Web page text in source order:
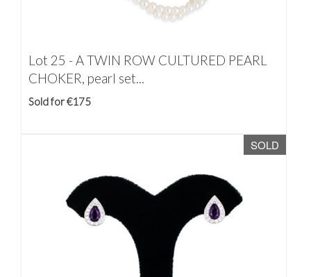
Lot 25 -A TWIN ROW CULTURED PEARL
CHOKER, pearl set...
Sold for €175
SOLD